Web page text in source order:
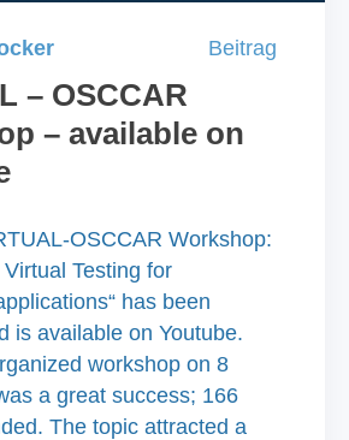
Beitrag
– OSCCAR
– available on
OSCCAR Workshop:
Testing for
has been
is available on Youtube.
workshop on 8
a great success; 166
The topic attracted a